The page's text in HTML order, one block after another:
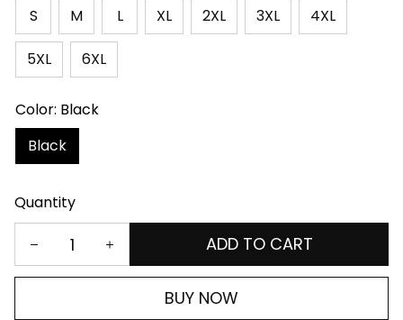
S
M L XL 2XL 3XL 4XL
5XL 6XL
Color: Black
Black
Quantity
ADD TO CART
BUY NOW